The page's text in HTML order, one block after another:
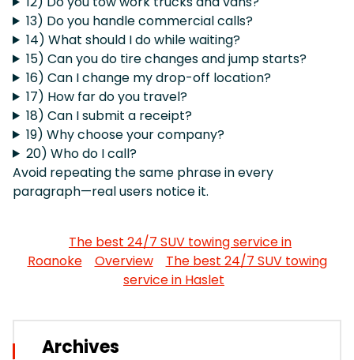
13) Do you handle commercial calls?
14) What should I do while waiting?
15) Can you do tire changes and jump starts?
16) Can I change my drop-off location?
17) How far do you travel?
18) Can I submit a receipt?
19) Why choose your company?
20) Who do I call?
Avoid repeating the same phrase in every
paragraph—real users notice it.
The best 24/7 SUV towing service in
Roanoke
Overview
The best 24/7 SUV towing
service in Haslet
Archives